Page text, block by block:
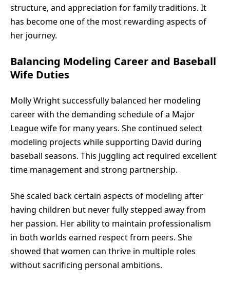
structure, and appreciation for family traditions. It
has become one of the most rewarding aspects of
her journey.
Balancing Modeling Career and Baseball
Wife Duties
Molly Wright successfully balanced her modeling
career with the demanding schedule of a Major
League wife for many years. She continued select
modeling projects while supporting David during
baseball seasons. This juggling act required excellent
time management and strong partnership.
She scaled back certain aspects of modeling after
having children but never fully stepped away from
her passion. Her ability to maintain professionalism
in both worlds earned respect from peers. She
showed that women can thrive in multiple roles
without sacrificing personal ambitions.